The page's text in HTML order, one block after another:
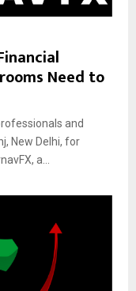
Need to
and
New Delhi, for
a...